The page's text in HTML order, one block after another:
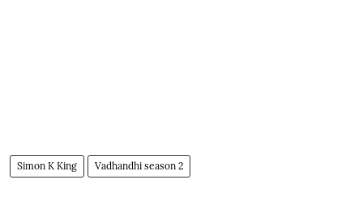
Simon K King Vadhandhi season 2